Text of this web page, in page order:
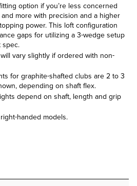
option if you’re less concerned
more with precision and a higher
power. This loft configuration
gaps for utilizing a 3-wedge setup
spec.
vary slightly if ordered with non-
for graphite-shafted clubs are 2 to 3
depending on shaft flex.
depend on shaft, length and grip
handed models.